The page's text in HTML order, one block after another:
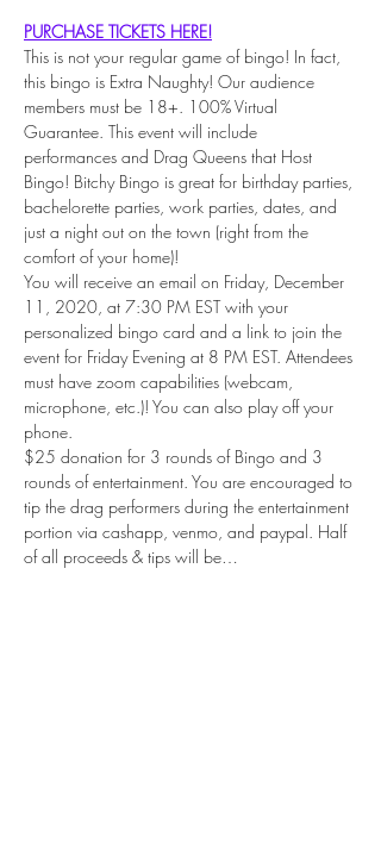
PURCHASE TICKETS HERE!
This is not your regular game of bingo! In fact,
this bingo is Extra Naughty! Our audience
members must be 18+. 100% Virtual
Guarantee. This event will include
performances and Drag Queens that Host
Bingo! Bitchy Bingo is great for birthday parties,
bachelorette parties, work parties, dates, and
just a night out on the town (right from the
comfort of your home)!
You will receive an email on Friday, December
11, 2020, at 7:30 PM EST with your
personalized bingo card and a link to join the
event for Friday Evening at 8 PM EST. Attendees
must have zoom capabilities (webcam,
microphone, etc.)! You can also play off your
phone.
$25 donation for 3 rounds of Bingo and 3
rounds of entertainment. You are encouraged to
tip the drag performers during the entertainment
portion via cashapp, venmo, and paypal. Half
of all proceeds & tips will be…